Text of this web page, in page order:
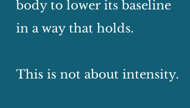
body to lower its baseline
in a way that holds.
This is not about intensity.